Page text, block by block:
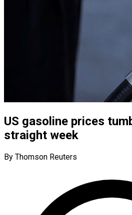
US gasoline prices
straight week
By Thomson Reuters